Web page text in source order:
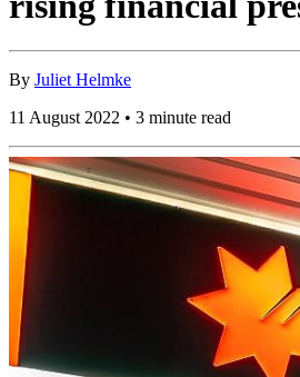
By Juliet Helmke
11 August 2022 • 3 minute read